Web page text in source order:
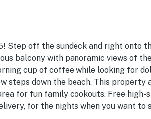
Step off the sundeck and right onto
balcony with panoramic views of
cup of coffee while looking for
steps down the beach. This property
for fun family cookouts. Free high-
for the nights when you want to